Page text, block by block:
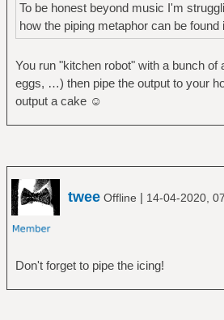
To be honest beyond music I'm
how the piping metaphor can be found
You run "kitchen robot" with a bunch of
eggs, …) then pipe the output to your
output a cake ☺
twee Offline | 14-04-2020,
Don't forget to pipe the icing!